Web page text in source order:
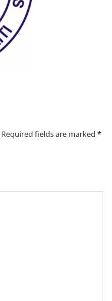
Required fields are marked *